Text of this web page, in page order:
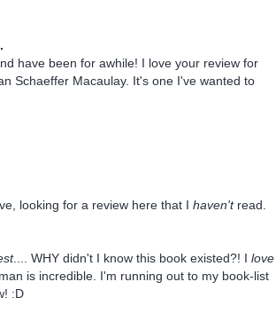
have been for awhile! I love your review for
Schaeffer Macaulay. It's one I've wanted to
looking for a review here that I haven'tread.
.... WHY didn't I know this book existed?! I love
is incredible. I'm running out to my book-list
:D